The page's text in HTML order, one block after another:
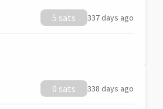
5 sats 337 days ago
0 sats 338 days ago